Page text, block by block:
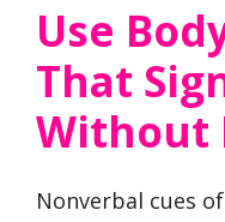
Use
That
Without
Nonverbal cues